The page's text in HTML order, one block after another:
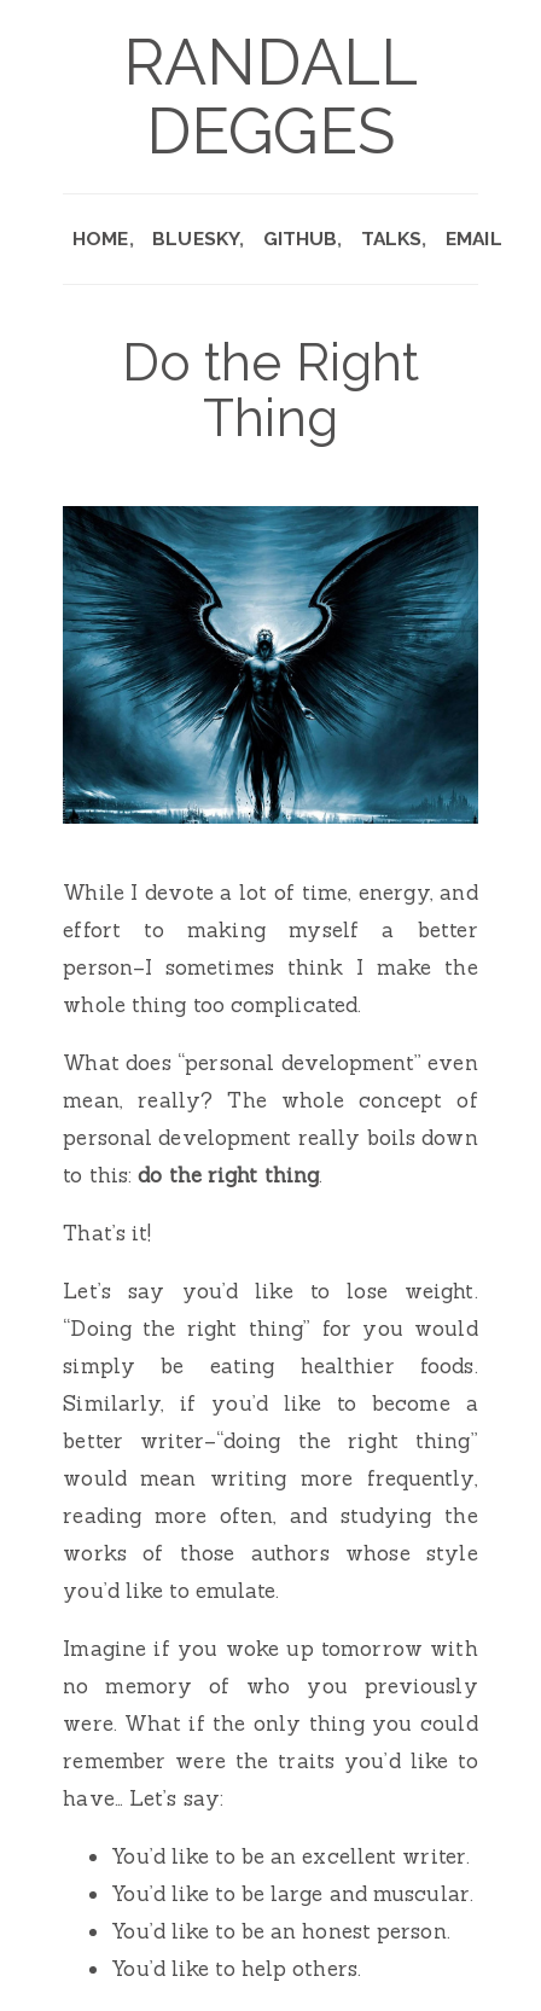
RANDALL
DEGGES
HOME BLUESKY GITHUB TALKS EMAIL
Do the Right
Thing
While I devote a lot of time, energy, and
effort to making myself a better
person–I sometimes think I make the
whole thing too complicated.
What does “personal development” even
mean, really? The whole concept of
personal development really boils down
to this:do the right thing.
That’s it!
Let’s say you’d like to lose weight.
“Doing the right thing” for you would
simply be eating healthier foods.
Similarly, if you’d like to become a
better writer–“doing the right thing”
would mean writing more frequently,
reading more often, and studying the
works of those authors whose style
you’d like to emulate.
Imagine if you woke up tomorrow with
no memory of who you previously
were. What if the only thing you could
remember were the traits you’d like to
have… Let’s say:
You’d like to be an excellent writer.
You’d like to be large and muscular.
You’d like to be an honest person.
You’d like to help others.